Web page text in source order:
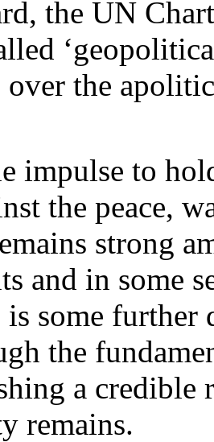
the UN
over the
impulse to
the peace,
strong
and in some
is some
the
a
remains.